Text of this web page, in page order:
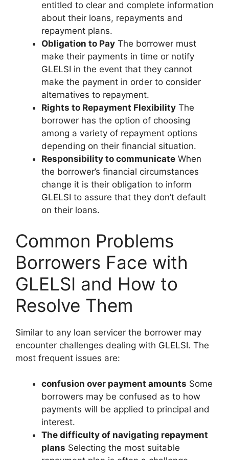
entitled to clear and complete information
about their loans, repayments and
repayment plans.
Obligation to Pay The borrower must
make their payments in time or notify
GLELSI in the event that they cannot
make the payment in order to consider
alternatives to repayment.
Rights to Repayment Flexibility The
borrower has the option of choosing
among a variety of repayment options
depending on their financial situation.
Responsibility to communicate When
the borrower’s financial circumstances
change it is their obligation to inform
GLELSI to assure that they don’t default
on their loans.
Common Problems
Borrowers Face with
GLELSI and How to
Resolve Them
Similar to any loan servicer the borrower may
encounter challenges dealing with GLELSI. The
most frequent issues are:
confusion over payment amounts Some
borrowers may be confused as to how
payments will be applied to principal and
interest.
The difficulty of navigating repayment
plans Selecting the most suitable